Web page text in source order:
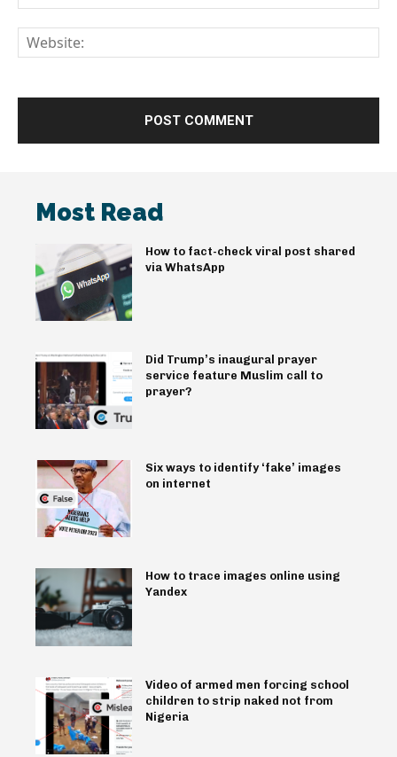
Most Read
How to fact-check viral post shared
via WhatsApp
Did Trump’s inaugural prayer
service feature Muslim call to
prayer?
Six ways to identify ‘fake’ images
on internet
How to trace images online using
Yandex
Video of armed men forcing school
children to strip naked not from
Nigeria